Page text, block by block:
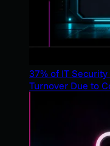
37% of IT
Turnover Due to